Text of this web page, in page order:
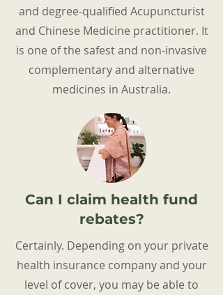
and degree-qualified Acupuncturist
and Chinese Medicine practitioner. It
is one of the safest and non-invasive
complementary and alternative
medicines in Australia.
Can I claim health fund
rebates?
Certainly. Depending on your private
health insurance company and your
level of cover, you may be able to